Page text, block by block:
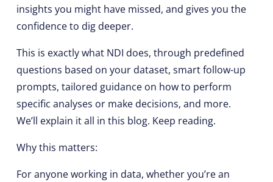
insights you might have missed, and gives you the
confidence to dig deeper.
This is exactly what NDI does, through predefined
questions based on your dataset, smart follow-up
prompts, tailored guidance on how to perform
specific analyses or make decisions, and more.
We’ll explain it all in this blog. Keep reading.
Why this matters:
For anyone working in data, whether you’re an